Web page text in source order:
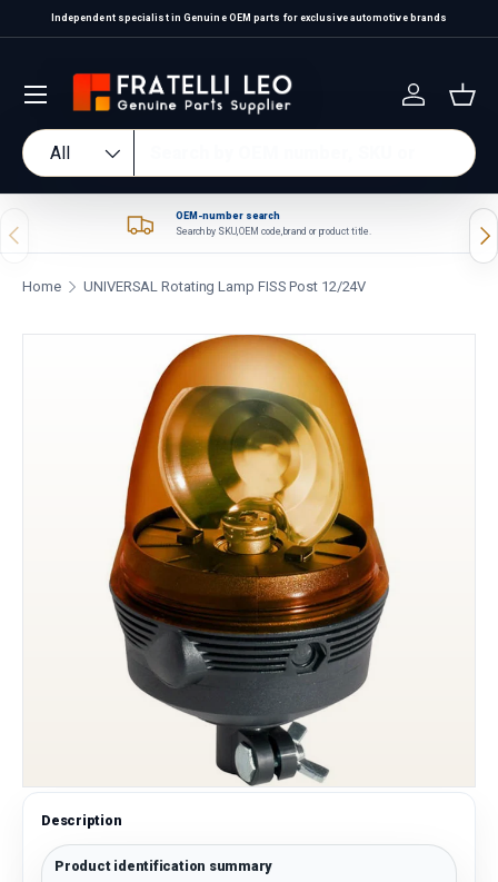
Skip to content
Independent specialist in Genuine OEM parts for exclusive automotive brands
Search
Product type
All
Log in
Previous
OEM-number search
Search by SKU, OEM code, brand or product title.
Home UNIVERSAL Rotating Lamp FISS Post 12/24V
Skip to product information
Description
Product identification summary